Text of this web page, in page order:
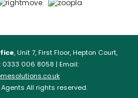
, Unit 7, First Floor, Hepton Court,
0333 006 8058 | Email:
All rights reserved.